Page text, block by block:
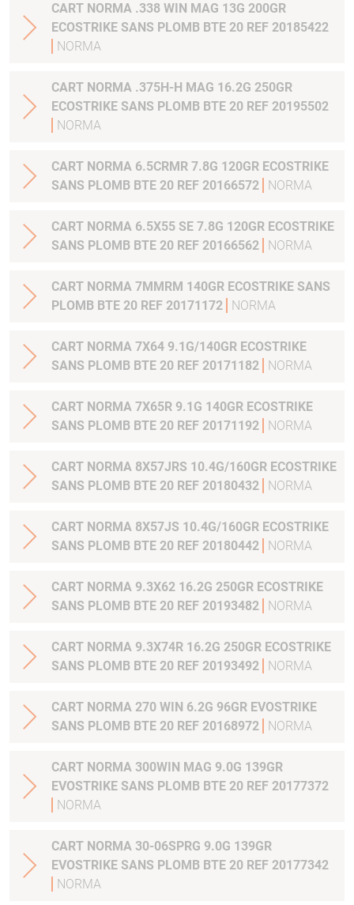
CART NORMA .338 WIN MAG 13G 200GR
ECOSTRIKE SANS PLOMB BTE 20 REF 20185422
NORMA
CART NORMA .375H-H MAG 16.2G 250GR
ECOSTRIKE SANS PLOMB BTE 20 REF 20195502
NORMA
CART NORMA 6.5CRMR 7.8G 120GR ECOSTRIKE
SANS PLOMB BTE 20 REF 20166572
NORMA
CART NORMA 6.5X55 SE 7.8G 120GR ECOSTRIKE
SANS PLOMB BTE 20 REF 20166562
NORMA
CART NORMA 7MMRM 140GR ECOSTRIKE SANS
PLOMB BTE 20 REF 20171172
NORMA
CART NORMA 7X64 9.1G/140GR ECOSTRIKE
SANS PLOMB BTE 20 REF 20171182
NORMA
CART NORMA 7X65R 9.1G 140GR ECOSTRIKE
SANS PLOMB BTE 20 REF 20171192
NORMA
CART NORMA 8X57JRS 10.4G/160GR ECOSTRIKE
SANS PLOMB BTE 20 REF 20180432
NORMA
CART NORMA 8X57JS 10.4G/160GR ECOSTRIKE
SANS PLOMB BTE 20 REF 20180442
NORMA
CART NORMA 9.3X62 16.2G 250GR ECOSTRIKE
SANS PLOMB BTE 20 REF 20193482
NORMA
CART NORMA 9.3X74R 16.2G 250GR ECOSTRIKE
SANS PLOMB BTE 20 REF 20193492
NORMA
CART NORMA 270 WIN 6.2G 96GR EVOSTRIKE
SANS PLOMB BTE 20 REF 20168972
NORMA
CART NORMA 300WIN MAG 9.0G 139GR
EVOSTRIKE SANS PLOMB BTE 20 REF 20177372
NORMA
CART NORMA 30-06SPRG 9.0G 139GR
EVOSTRIKE SANS PLOMB BTE 20 REF 20177342
NORMA